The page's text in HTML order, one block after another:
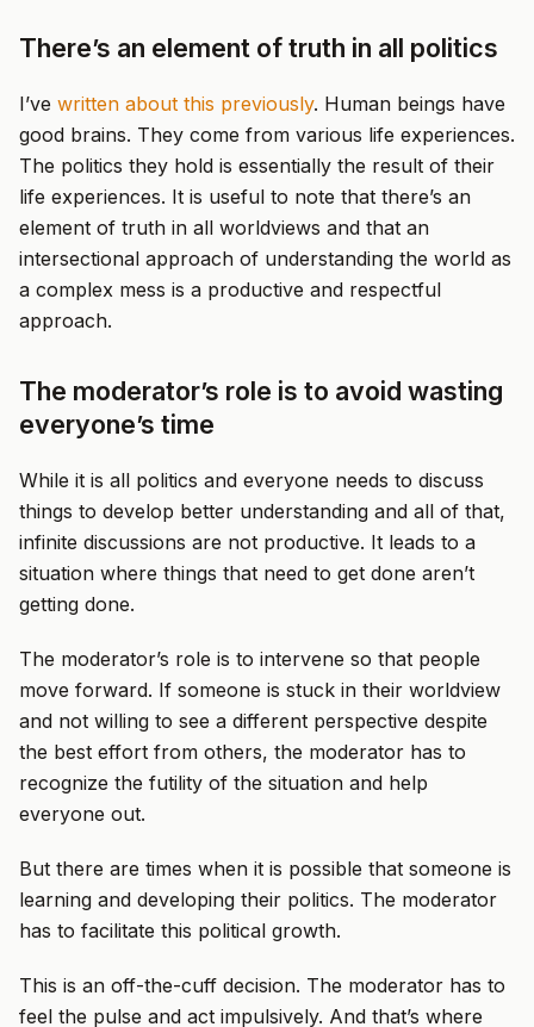
There’s an element of truth in all politics
I’ve written about this previously. Human beings have
good brains. They come from various life experiences.
The politics they hold is essentially the result of their
life experiences. It is useful to note that there’s an
element of truth in all worldviews and that an
intersectional approach of understanding the world as
a complex mess is a productive and respectful
approach.
The moderator’s role is to avoid wasting
everyone’s time
While it is all politics and everyone needs to discuss
things to develop better understanding and all of that,
infinite discussions are not productive. It leads to a
situation where things that need to get done aren’t
getting done.
The moderator’s role is to intervene so that people
move forward. If someone is stuck in their worldview
and not willing to see a different perspective despite
the best effort from others, the moderator has to
recognize the futility of the situation and help
everyone out.
But there are times when it is possible that someone is
learning and developing their politics. The moderator
has to facilitate this political growth.
This is an off-the-cuff decision. The moderator has to
feel the pulse and act impulsively. And that’s where